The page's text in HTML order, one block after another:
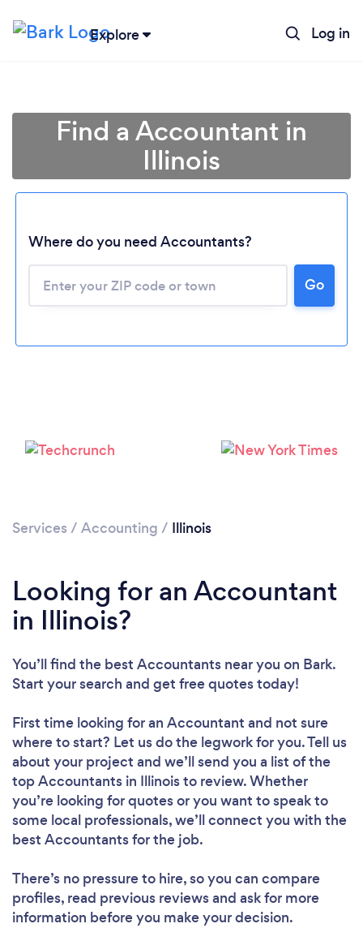
Explore Log in
Loading...
Find a Accountant in
Illinois
Where do you need Accountants?
Go
Services / Accounting / Illinois
Looking for an Accountant
in Illinois?
You’ll find the best Accountants near you on Bark.
Start your search and get free quotes today!
First time looking for an Accountant and not sure
where to start? Let us do the legwork for you. Tell us
about your project and we’ll send you a list of the
top Accountants in Illinois to review. Whether
you’re looking for quotes or you want to speak to
some local professionals, we’ll connect you with the
best Accountants for the job.
There’s no pressure to hire, so you can compare
profiles, read previous reviews and ask for more
information before you make your decision.